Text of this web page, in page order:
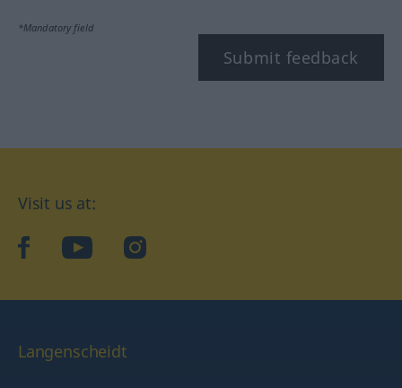
*Mandatory field
Submit feedback
Visit us at:
facebookYouTubeInstagram
Langenscheidt